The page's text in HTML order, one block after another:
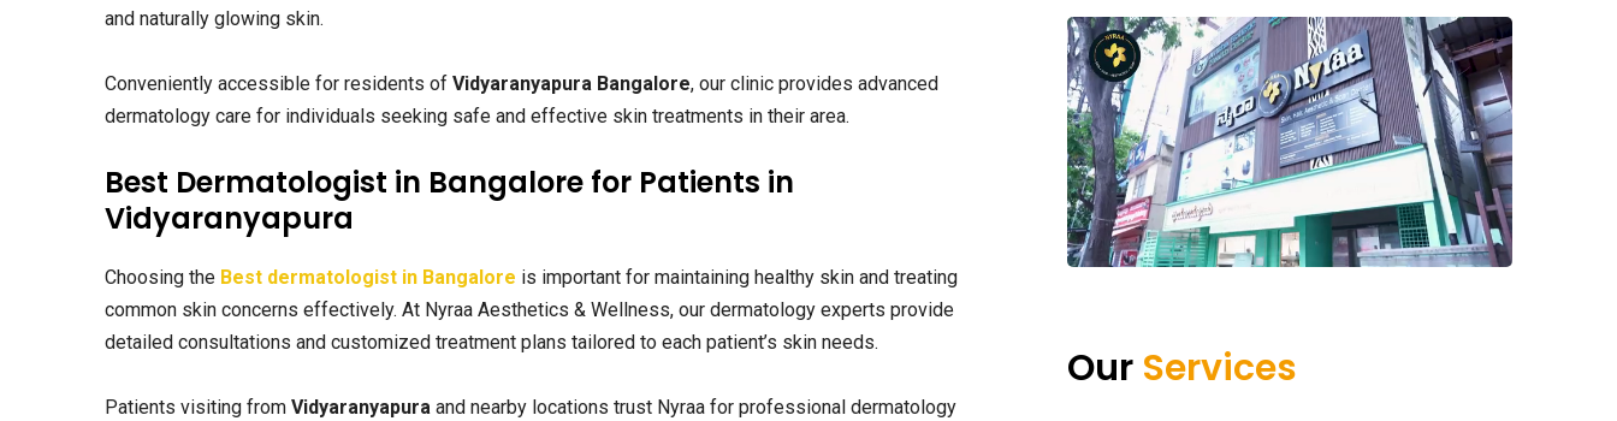
and naturally glowing skin.
Conveniently accessible for residents of Vidyaranyapura Bangalore, our clinic provides advanced
dermatology care for individuals seeking safe and effective skin treatments in their area.
Best Dermatologist in Bangalore for Patients in
Vidyaranyapura
Choosing the Best dermatologist in Bangalore is important for maintaining healthy skin and treating
common skin concerns effectively. At Nyraa Aesthetics & Wellness, our dermatology experts provide
detailed consultations and customized treatment plans tailored to each patient’s skin needs.
Patients visiting from Vidyaranyapura and nearby locations trust Nyraa for professional dermatology
Our Services